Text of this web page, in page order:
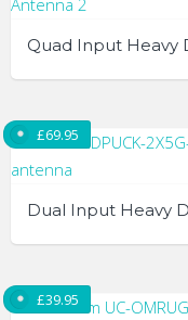
Quad Input Heavy
product
has
multiple
variants.
may
be
Dual Input Heavy
£69.95
£39.95